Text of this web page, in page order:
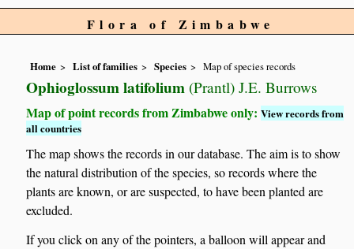
Flora of Zimbabwe
Home List of families Species Map of species records
Ophioglossum latifolium (Prantl) J.E. Burrows
Map of point records from Zimbabwe only:View records from
all countries
The map shows the records in our database. The aim is to show
the natural distribution of the species, so records where the
plants are known, or are suspected, to have been planted are
excluded.
If you click on any of the pointers, a balloon will appear and